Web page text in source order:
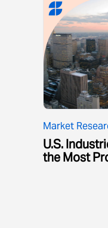
Market
U.S.
the Most